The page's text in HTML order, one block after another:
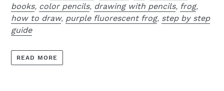
books, color pencils, drawing with pencils, frog,
how to draw, purple fluorescent frog, step by step
guide
READ MORE